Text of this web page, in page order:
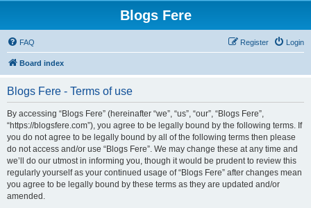
Blogs Fere
FAQ Login
Register
Board index
Blogs Fere - Terms of use
By accessing “Blogs Fere” (hereinafter “we”, “us”, “our”, “Blogs Fere”,
“https://blogsfere.com”), you agree to be legally bound by the following terms. If
you do not agree to be legally bound by all of the following terms then please
do not access and/or use “Blogs Fere”. We may change these at any time and
we’ll do our utmost in informing you, though it would be prudent to review this
regularly yourself as your continued usage of “Blogs Fere” after changes mean
you agree to be legally bound by these terms as they are updated and/or
amended.